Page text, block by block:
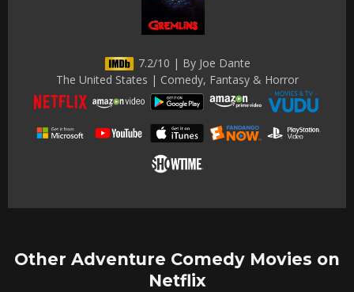
7.2/10 | By Joe Dante
The United States | Comedy, Fantasy & Horror
Other Adventure Comedy Movies on
Netflix